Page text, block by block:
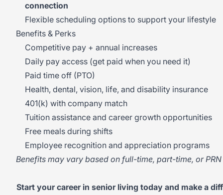
connection
Flexible scheduling options to support your lifestyle
Benefits & Perks
Competitive pay + annual increases
Daily pay access (get paid when you need it)
Paid time off (PTO)
Health, dental, vision, life, and disability insurance
401(k) with company match
Tuition assistance and career growth opportunities
Free meals during shifts
Employee recognition and appreciation programs
Benefits may vary based on full-time, part-time, or
Start your career in senior living today and make a